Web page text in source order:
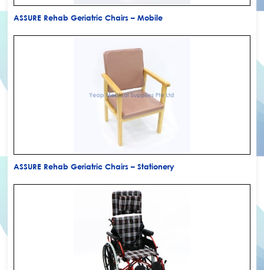
ASSURE Rehab Geriatric Chairs – Mobile
ASSURE Rehab Geriatric Chairs – Stationery